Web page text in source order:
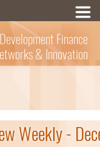
Finance
& Innovation
Weekly -